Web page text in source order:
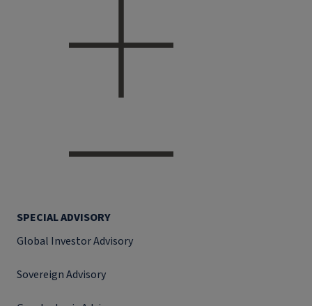
SPECIAL ADVISORY
Global Investor Advisory
Sovereign Advisory